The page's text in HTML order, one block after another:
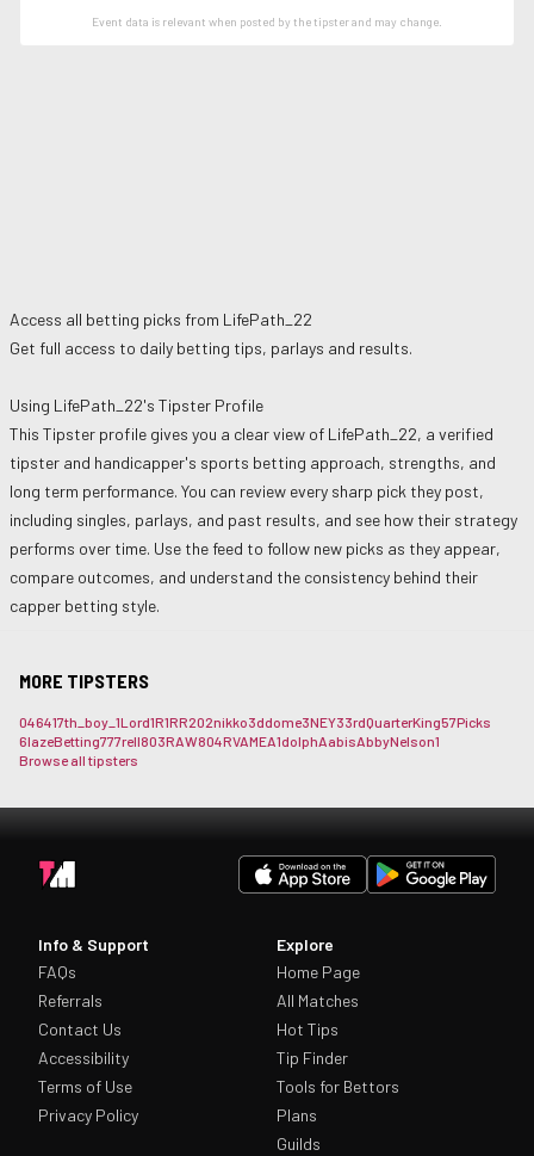
Event data is relevant when posted by thetipsterand may change.
Access all betting picks from LifePath_22
Get full access to daily betting tips, parlays and results.
Using LifePath_22's Tipster Profile
This Tipster profile gives you a clear view of LifePath_22, a verified
tipster and handicapper's sports betting approach, strengths, and
long term performance. You can review every sharp pick they post,
including singles, parlays, and past results, and see how their strategy
performs over time. Use the feed to follow new picks as they appear,
compare outcomes, and understand the consistency behind their
capper betting style.
MORE TIPSTERS
046417th_boy_ 1Lord1R1RR202nikko3ddome3NEY33rdQuarterKing57Picks
6lazeBetting777rell803RAW804RVAMEA1dolphAabisAbbyNelson1
Browse all tipsters
Info & Support
FAQs
Referrals
Contact Us
Accessibility
Terms of Use
Privacy Policy
Explore
Home Page
All Matches
Hot Tips
Tip Finder
Tools for Bettors
Plans
Guilds